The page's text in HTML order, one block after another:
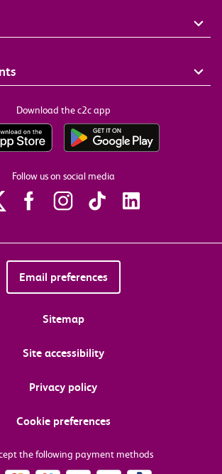
Download the c2c app
Follow us on social media
Email preferences
Sitemap
Site accessibility
Privacy policy
Cookie preferences
the following payment methods